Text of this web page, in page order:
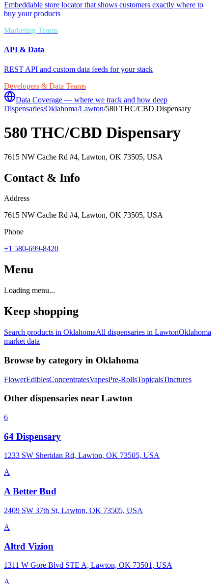
Embeddable store locator that shows customers exactly where to
buy your products
Marketing Teams
API & Data
REST API and custom data feeds for your stack
Developers & Data Teams
Data Coverage — where we track and how deep
Dispensaries/Oklahoma/Lawton/580 THC/CBD Dispensary
580 THC/CBD Dispensary
7615 NW Cache Rd #4, Lawton, OK 73505, USA
Contact & Info
Address
7615 NW Cache Rd #4, Lawton, OK 73505, USA
Phone
+1 580-699-8420
Menu
Loading menu...
Keep shopping
Search products in OklahomaAll dispensaries in LawtonOklahoma
market data
Browse by category in Oklahoma
FlowerEdiblesConcentratesVapesPre-RollsTopicalsTinctures
Other dispensaries near Lawton
6
64 Dispensary
1233 SW Sheridan Rd, Lawton, OK 73505, USA
A
A Better Bud
2409 SW 37th St, Lawton, OK 73505, USA
A
Altrd Vizion
1311 W Gore Blvd STE A, Lawton, OK 73501, USA
A